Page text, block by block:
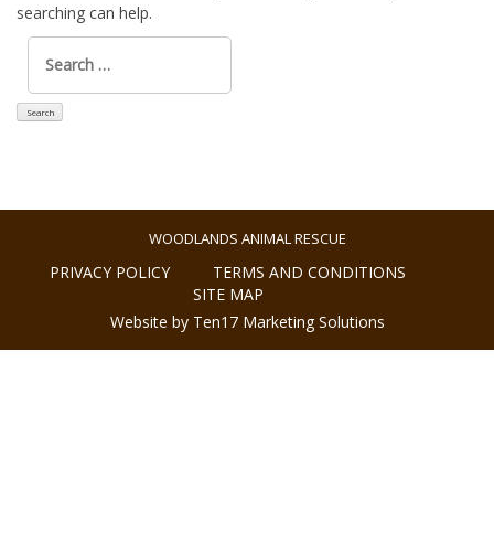
searching can help.
Search
for:
WOODLANDS ANIMAL RESCUE
PRIVACY POLICY
TERMS AND CONDITIONS
SITE MAP
Website by Ten17 Marketing Solutions